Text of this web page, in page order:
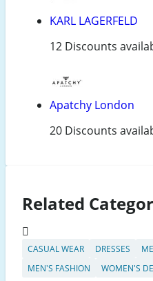
KARL LAGERFELD
12 Discounts
Apatchy London
20 Discounts
Related
CASUAL WEAR DRESSES
MEN'S FASHION
WOMEN'S